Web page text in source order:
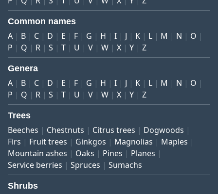
Common names
A B C D E F G H I J K L M N
O
P
Q R S T U V W X Y Z
Genera
A B C D E F G H I J K L M N
O
P
Q R S T U V W X Y Z
Trees
Beeches Chestnuts Citrus trees
Dogwoods
Firs
Fruit trees Ginkgos Magnolias
Maples
Mountain ashes
Oaks Pines
Planes
Service berries
Spruces Sumachs
Shrubs